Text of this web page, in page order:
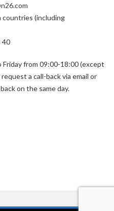
countries (including
40
from 09:00-18:00 (except
a call-back via email or
on the same day.